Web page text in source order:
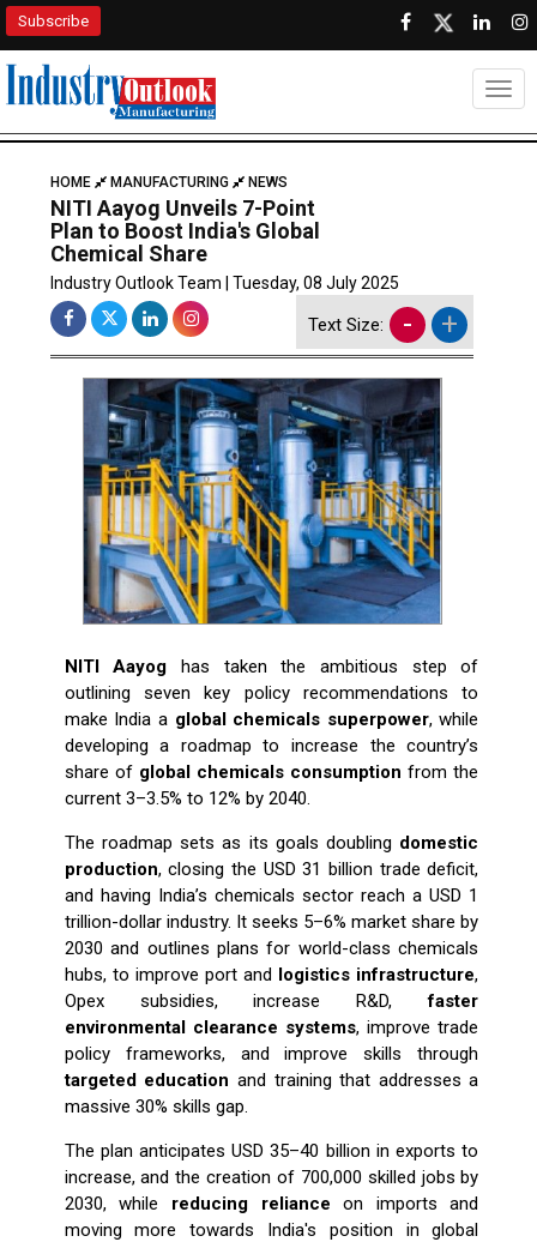
Subscribe
HOME MANUFACTURING NEWS
NITI Aayog Unveils 7-Point
Plan to Boost India's Global
Chemical Share
Industry Outlook Team | Tuesday, 08 July 2025
Text Size: - +
NITI Aayog has taken the ambitious step of
outlining seven key policy recommendations to
make India a global chemicals superpower, while
developing a roadmap to increase the country’s
share of global chemicals consumption from the
current 3–3.5% to 12% by 2040.
The roadmap sets as its goals doubling domestic
production, closing the USD 31 billion trade deficit,
and having India’s chemicals sector reach a USD 1
trillion-dollar industry. It seeks 5–6% market share by
2030 and outlines plans for world-class chemicals
hubs, to improve port and logistics infrastructure,
Opex subsidies, increase R&D,faster
environmental clearance systems, improve trade
policy frameworks, and improve skills through
targeted education and training that addresses a
massive 30% skills gap.
The plan anticipates USD 35–40 billion in exports to
increase, and the creation of 700,000 skilled jobs by
2030, while reducing reliance on imports and
moving more towards India's position in global